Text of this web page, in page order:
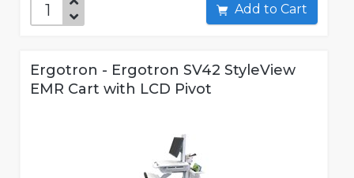
Add to Cart
Ergotron - Ergotron SV42 StyleView
EMR Cart with LCD Pivot